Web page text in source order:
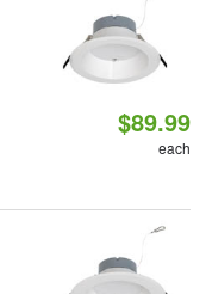
$89.99
each